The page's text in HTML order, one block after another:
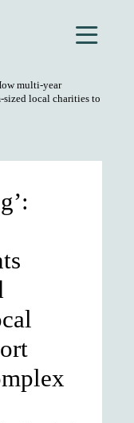
multi-year
sized local charities to